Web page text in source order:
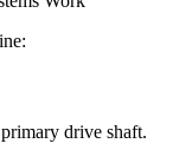
drive shaft.